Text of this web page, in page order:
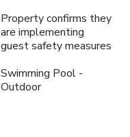
Property confirms they
are implementing
guest safety measures
Swimming Pool -
Outdoor